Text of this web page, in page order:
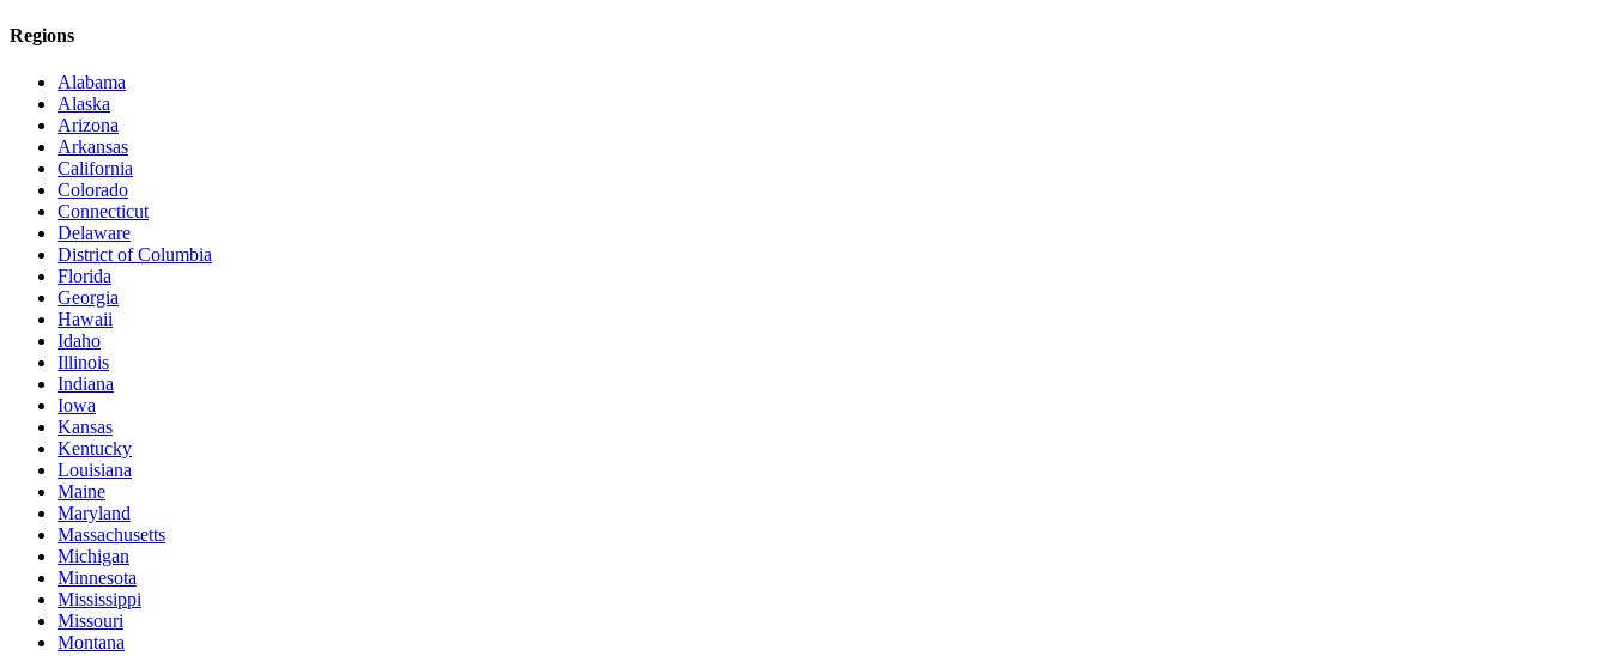
Regions
Alabama
Alaska
Arizona
Arkansas
California
Colorado
Connecticut
Delaware
District of Columbia
Florida
Georgia
Hawaii
Idaho
Illinois
Indiana
Iowa
Kansas
Kentucky
Louisiana
Maine
Maryland
Massachusetts
Michigan
Minnesota
Mississippi
Missouri
Montana